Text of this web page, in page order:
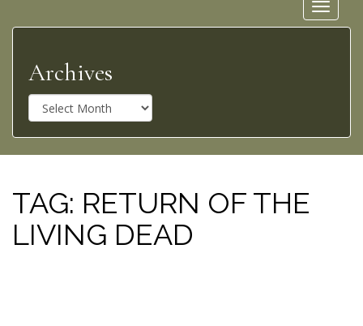
Toggle
Archives
r
c
h
v
e
s
TAG: RETURN OF THE
LIVING DEAD